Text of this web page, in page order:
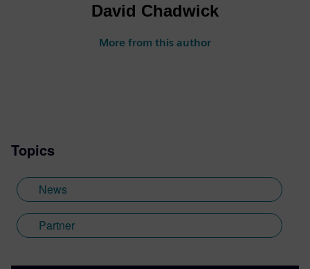
David Chadwick
More from this author
Topics
News
Partner